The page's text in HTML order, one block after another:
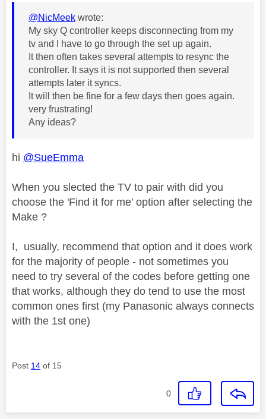
@NicMeek wrote:
My sky Q controller keeps disconnecting from my
tv and I have to go through the set up again.
It then often takes several attempts to resync the
controller. It says it is not supported then several
attempts later it syncs.
It will then be fine for a few days then goes again.
very frustrating!
Any ideas?
hi @SueEmma
When you slected the TV to pair with did you
choose the 'Find it for me' option after selecting the
Make ?
I, usually, recommend that option and it does work
for the majority of people - not sometimes you
need to try several of the codes before getting one
that works, although they do tend to use the most
common ones first (my Panasonic always connects
with the 1st one)
Post 14 of 15
0